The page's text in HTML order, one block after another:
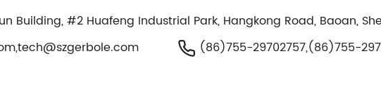
Building, #2 Huafeng Industrial Park, Hangkong Road, Baoan,
,tech@szgerbole.com (86)755-29702757,(86)755-